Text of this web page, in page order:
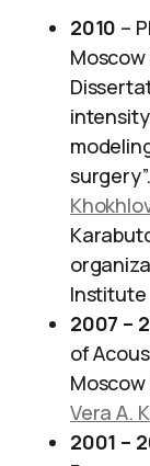
2010 –
Institute
2007 –
of
Vera A.
2001 –